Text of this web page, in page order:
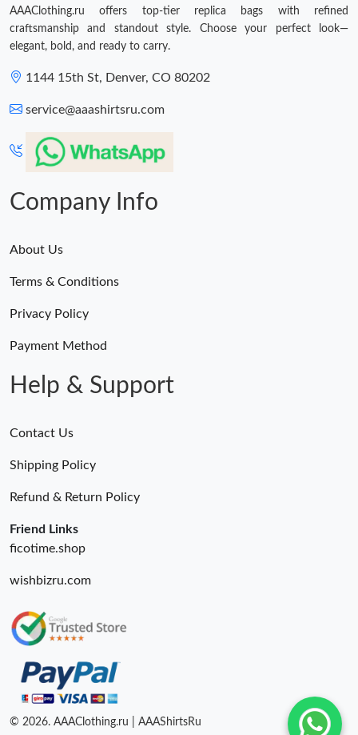
AAAClothing.ru offers top-tier replica bags with refined
craftsmanship and standout style. Choose your perfect look—
elegant, bold, and ready to carry.
1144 15th St, Denver, CO 80202
service@aaashirtsru.com
Company Info
About Us
Terms & Conditions
Privacy Policy
Payment Method
Help & Support
Contact Us
Shipping Policy
Refund & Return Policy
Friend Links
ficotime.shop
wishbizru.com
© 2026. AAAClothing.ru | AAAShirtsRu